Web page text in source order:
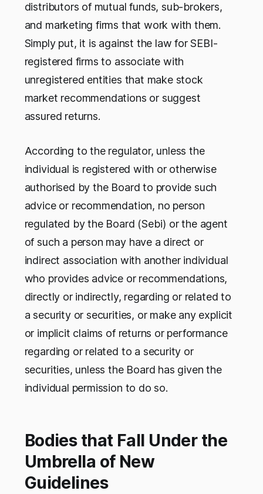
distributors of mutual funds, sub-brokers,
and marketing firms that work with them.
Simply put, it is against the law for SEBI-
registered firms to associate with
unregistered entities that make stock
market recommendations or suggest
assured returns.
According to the regulator, unless the
individual is registered with or otherwise
authorised by the Board to provide such
advice or recommendation, no person
regulated by the Board (Sebi) or the agent
of such a person may have a direct or
indirect association with another individual
who provides advice or recommendations,
directly or indirectly, regarding or related to
a security or securities, or make any explicit
or implicit claims of returns or performance
regarding or related to a security or
securities, unless the Board has given the
individual permission to do so.
Bodies that Fall Under the
Umbrella of New
Guidelines